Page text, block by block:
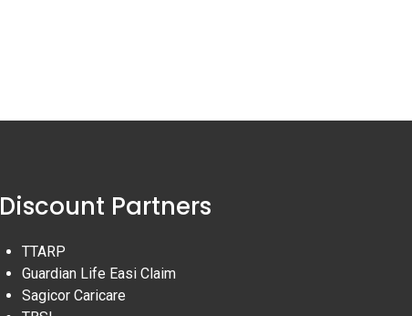
Discount Partners
TTARP
Guardian Life Easi Claim
Sagicor Caricare